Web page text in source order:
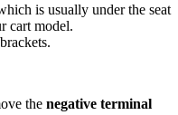
is usually under the seat
cart model.
the negative terminal